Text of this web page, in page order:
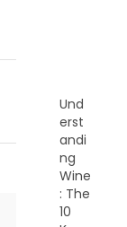
Und
erst
andi
ng
Wine
: The
10